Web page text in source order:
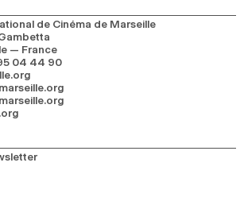
de Cinéma de Marseille
— France
04 44 90